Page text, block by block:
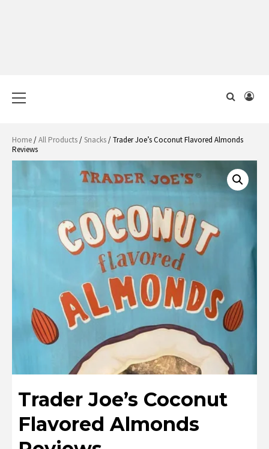
Menu
Home/All Products/Snacks/ Trader Joe’s Coconut Flavored Almonds
Reviews
Trader Joe’s Coconut
Flavored Almonds